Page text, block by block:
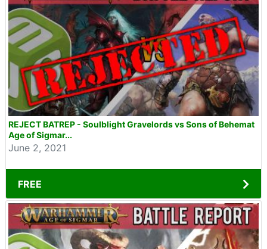
REJECT BATREP - Soulblight Gravelords vs Sons of Behemat
Age of Sigmar...
June 2, 2021
FREE